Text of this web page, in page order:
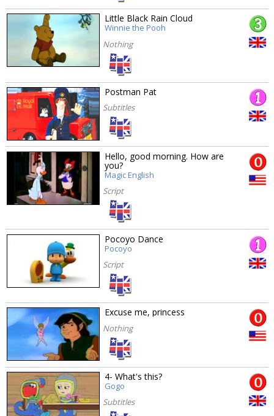
Little Black Rain Cloud
Winnie the Pooh
Nothing
Postman Pat
Subtitles
Hello, good morning. How are
you?
Magic English
Script
Pocoyo Dance
Pocoyo
Script
Excuse me, princess
Nothing
4- What's this?
Gogo
Subtitles